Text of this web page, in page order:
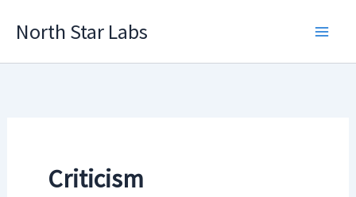
North Star Labs
Criticism